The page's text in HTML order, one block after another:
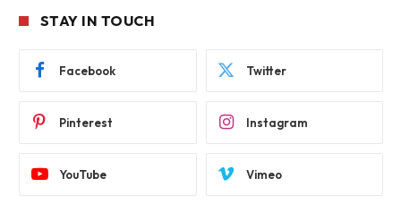
STAY IN TOUCH
Facebook Twitter
Pinterest Instagram
YouTube Vimeo